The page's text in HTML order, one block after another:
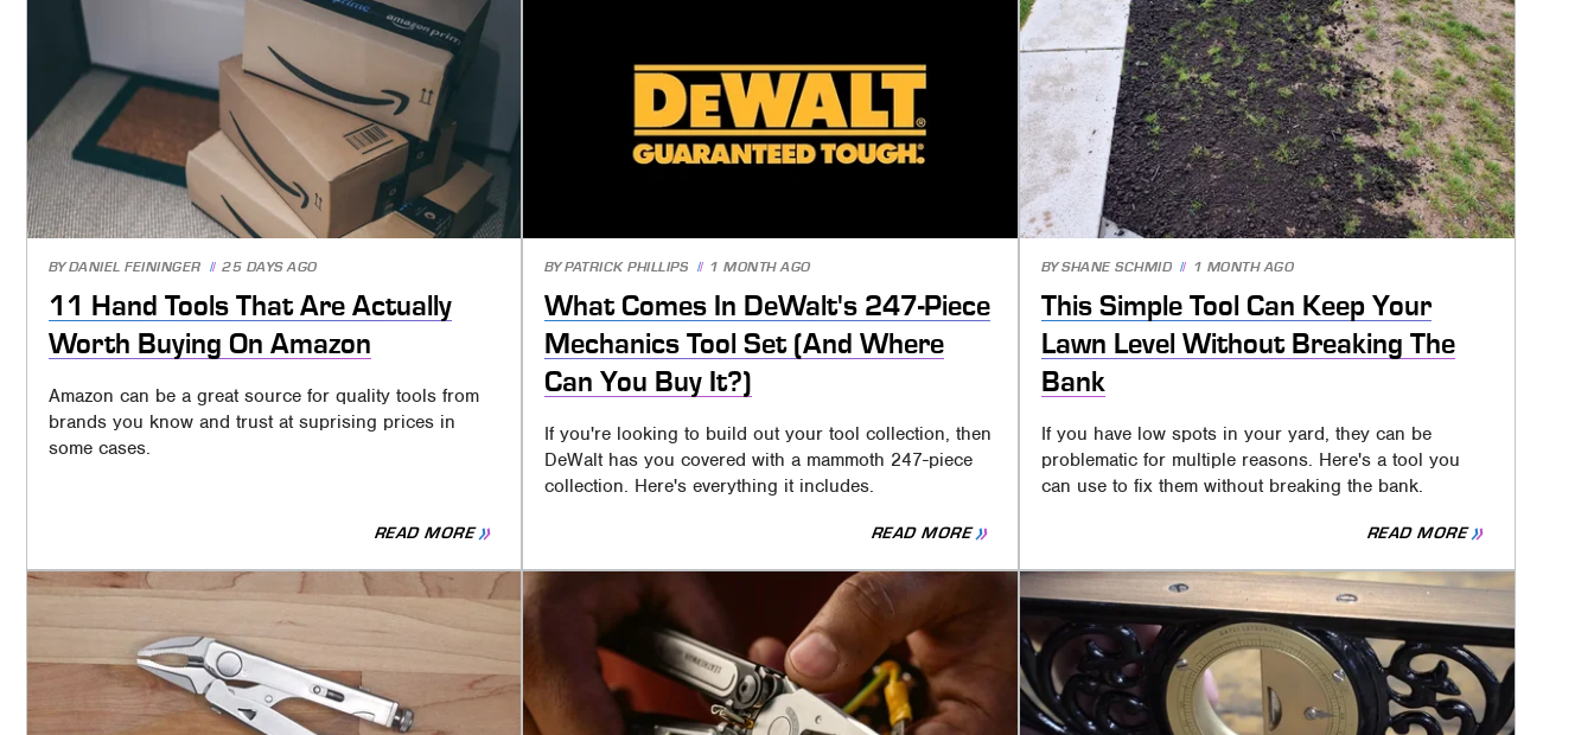
BYDANIEL FEININGER 25 DAYS AGO
11 Hand Tools That Are Actually
Worth Buying On Amazon
Amazon can be a great source for quality tools from
brands you know and trust at suprising prices in
some cases.
READ MORE
BYPATRICK PHILLIPS 1 MONTH AGO
What Comes In DeWalt's 247-Piece
Mechanics Tool Set (And Where
Can You Buy It?)
If you're looking to build out your tool collection, then
DeWalt has you covered with a mammoth 247-piece
collection. Here's everything it includes.
READ MORE
BYSHANE SCHMID 1 MONTH AGO
This Simple Tool Can Keep Your
Lawn Level Without Breaking The
Bank
If you have low spots in your yard, they can be
problematic for multiple reasons. Here's a tool you
can use to fix them without breaking the bank.
READ MORE